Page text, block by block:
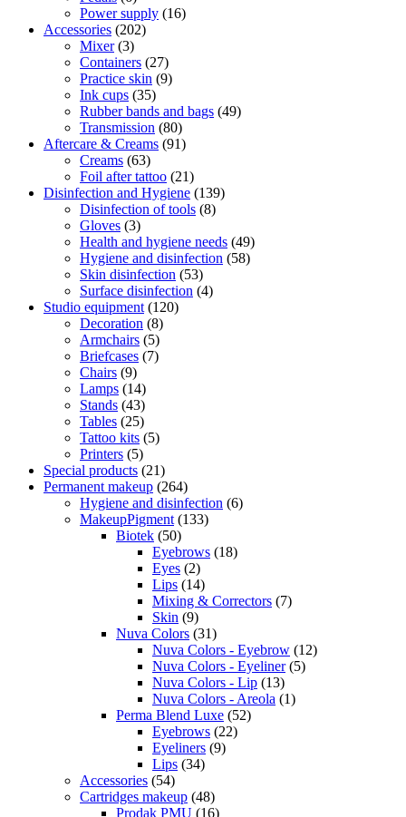
Power supply (16)
Accessories (202)
Mixer (3)
Containers (27)
Practice skin (9)
Ink cups (35)
Rubber bands and bags (49)
Transmission (80)
Aftercare & Creams (91)
Creams (63)
Foil after tattoo (21)
Disinfection and Hygiene (139)
Disinfection of tools (8)
Gloves (3)
Health and hygiene needs (49)
Hygiene and disinfection (58)
Skin disinfection (53)
Surface disinfection (4)
Studio equipment (120)
Decoration (8)
Armchairs (5)
Briefcases (7)
Chairs (9)
Lamps (14)
Stands (43)
Tables (25)
Tattoo kits (5)
Printers (5)
Special products (21)
Permanent makeup (264)
Hygiene and disinfection (6)
MakeupPigment (133)
Biotek (50)
Eyebrows (18)
Eyes (2)
Lips (14)
Mixing & Correctors (7)
Skin (9)
Nuva Colors (31)
Nuva Colors - Eyebrow (12)
Nuva Colors - Eyeliner (5)
Nuva Colors - Lip (13)
Nuva Colors - Areola (1)
Perma Blend Luxe (52)
Eyebrows (22)
Eyeliners (9)
Lips (34)
Accessories (54)
Cartridges makeup (48)
Prodak PMU (16)